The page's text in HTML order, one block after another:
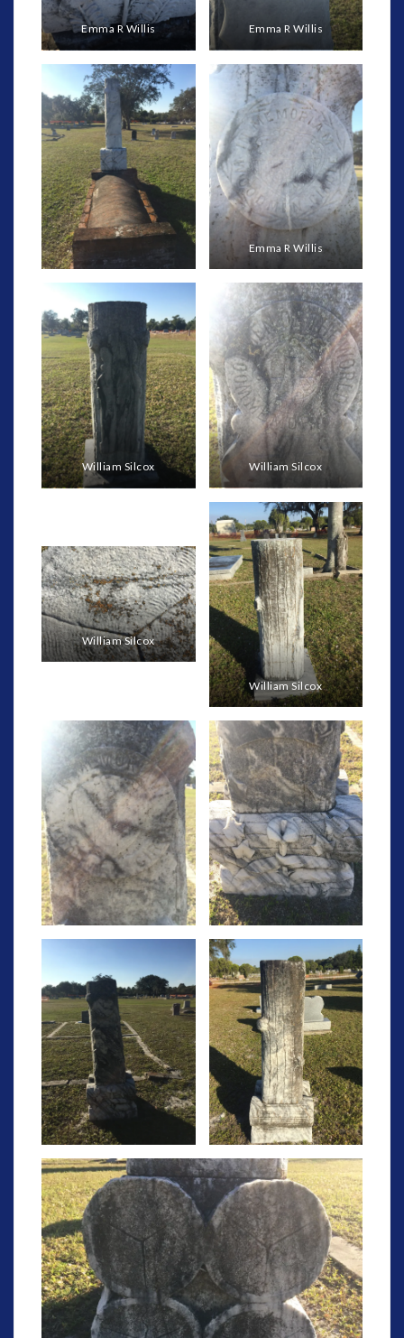
Emma R Willis Emma R Willis
Emma R Willis
William Silcox William Silcox
William Silcox
William Silcox